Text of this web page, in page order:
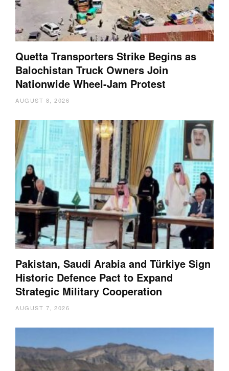
Quetta Transporters Strike Begins as
Balochistan Truck Owners Join
Nationwide Wheel-Jam Protest
AUGUST 8, 2026
Pakistan, Saudi Arabia and Türkiye Sign
Historic Defence Pact to Expand
Strategic Military Cooperation
AUGUST 7, 2026